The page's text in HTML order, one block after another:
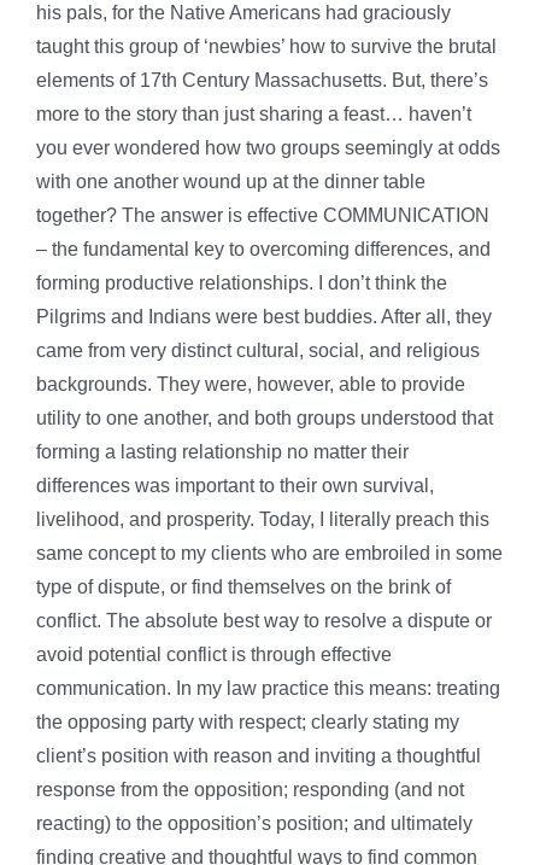
his pals, for the Native Americans had graciously
taught this group of ‘newbies’ how to survive the brutal
elements of 17th Century Massachusetts. But, there’s
more to the story than just sharing a feast… haven’t
you ever wondered how two groups seemingly at odds
with one another wound up at the dinner table
together? The answer is effective COMMUNICATION
– the fundamental key to overcoming differences, and
forming productive relationships. I don’t think the
Pilgrims and Indians were best buddies. After all, they
came from very distinct cultural, social, and religious
backgrounds. They were, however, able to provide
utility to one another, and both groups understood that
forming a lasting relationship no matter their
differences was important to their own survival,
livelihood, and prosperity. Today, I literally preach this
same concept to my clients who are embroiled in some
type of dispute, or find themselves on the brink of
conflict. The absolute best way to resolve a dispute or
avoid potential conflict is through effective
communication. In my law practice this means: treating
the opposing party with respect; clearly stating my
client’s position with reason and inviting a thoughtful
response from the opposition; responding (and not
reacting) to the opposition’s position; and ultimately
finding creative and thoughtful ways to find common